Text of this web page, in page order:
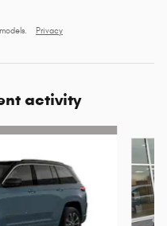
Privacy
activity